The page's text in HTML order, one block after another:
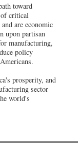
toward
of critical
are economic
upon partisan
manufacturing,
policy
prosperity, and
sector
world's